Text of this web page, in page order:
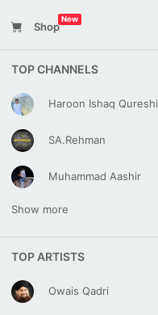
Shop
New
TOP CHANNELS
Haroon Ishaq Qureshi
SA.Rehman
Muhammad Aashir
Show more
TOP ARTISTS
Owais Qadri